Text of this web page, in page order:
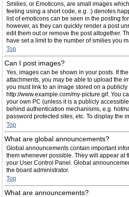
Smilies, or Emoticons, are small images
feeling using a short code, e.g. :) denotes
list of emoticons can be seen in the posting
however, as they can quickly render a post
edit them out or remove the post altogether.
have set a limit to the number of smilies you
Top
Can I post images?
Yes, images can be shown in your posts. If
attachments, you may be able to upload the
you must link to an image stored on a
http://www.example.com/my-picture.gif. You
your own PC (unless it is a publicly
behind authentication mechanisms, e.g.
password protected sites, etc. To display the
Top
What are global announcements?
Global announcements contain important
them whenever possible. They will appear at
your User Control Panel. Global
the board administrator.
Top
What are announcements?